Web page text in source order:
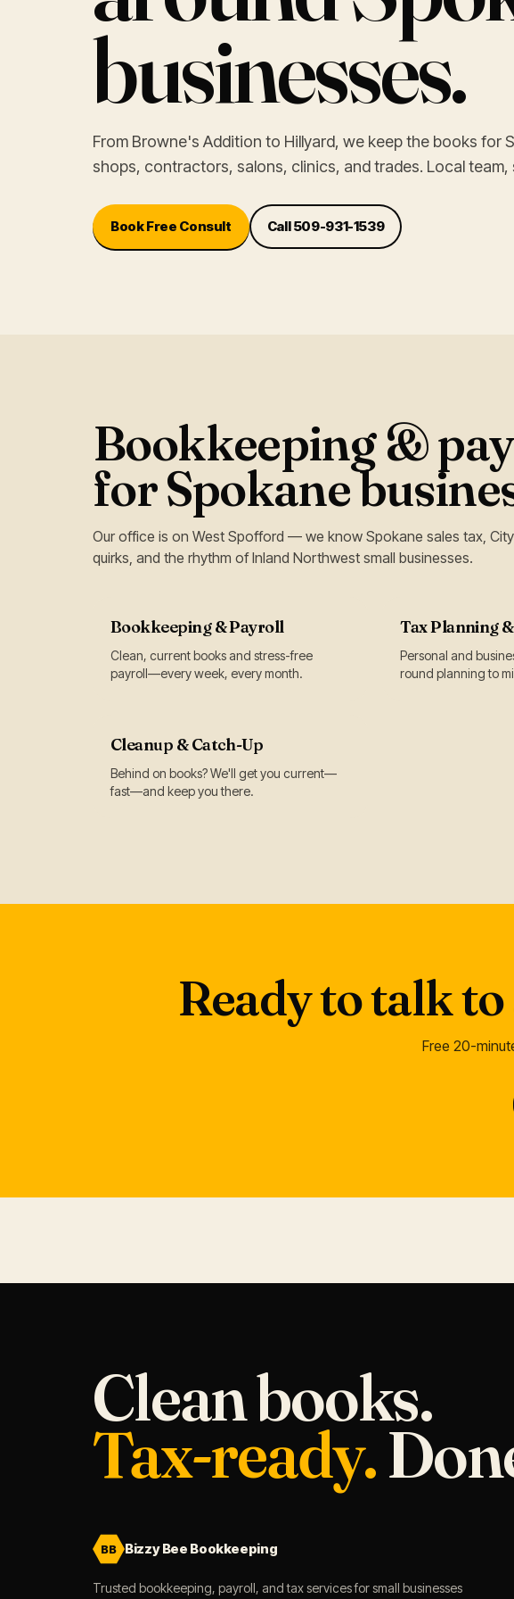
businesses.
From Browne's Addition to Hillyard, we keep the books
shops, contractors, salons, clinics, and trades. Local
Book Free Consult Call 509-931-1539
Bookkeeping &
for Spokane
Our office is on West Spofford — we know Spokane sales tax,
quirks, and the rhythm of Inland Northwest small businesses.
Bookkeeping & Payroll
Clean, current books and stress-free
payroll—every week, every month.
Tax Planning
Personal and
round planning to
Cleanup & Catch-Up
Behind on books? We'll get you current—
fast—and keep you there.
Ready to talk
Free 20-
Clean books.
Tax-ready.
BB Bizzy Bee Bookkeeping
Trusted bookkeeping, payroll, and tax services for small businesses